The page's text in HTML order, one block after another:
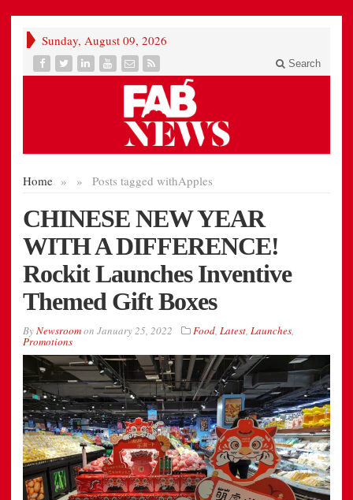
Sunday, August 09, 2026
Search
Home » Posts tagged with
» Apples
CHINESE NEW YEAR
WITH A DIFFERENCE!
Rockit Launches Inventive
Themed Gift Boxes
ByNewsroomon January 25, 2022 Food, Latest, Launches,
Promotions